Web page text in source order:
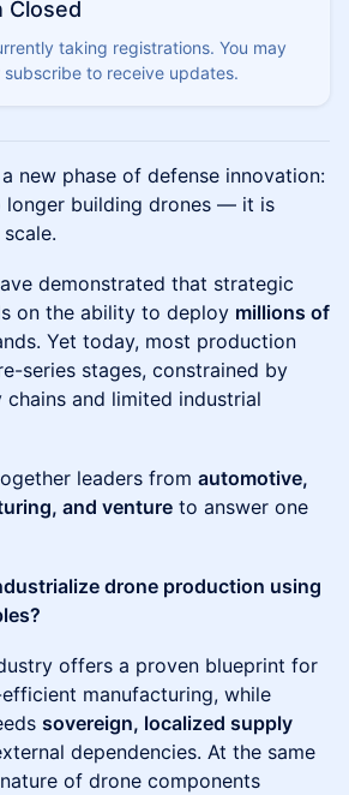
Closed
taking registrations. You may
to receive updates.
new phase of defense innovation:
longer building drones — it is
demonstrated that strategic
on the ability to deploy millions of
Yet today, most production
series stages, constrained by
and limited industrial
leaders from automotive,
and venture to answer one
drone production using
offers a proven blueprint for
manufacturing, while
sovereign, localized supply
dependencies. At the same
of drone components